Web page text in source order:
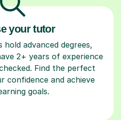
your tutor
advanced degrees,
2+ years of experience
Find the perfect
confidence and achieve
goals.